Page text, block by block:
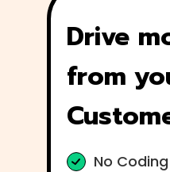
Drive
from
No